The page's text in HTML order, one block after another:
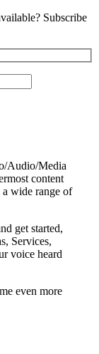
Subscribe
Audio/Media
content
a wide range of
get started,
Services,
voice heard
even more